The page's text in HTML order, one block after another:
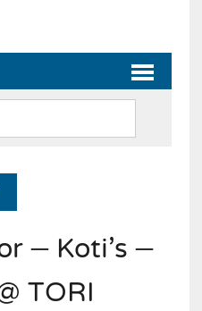
– Koti’s –
TORI